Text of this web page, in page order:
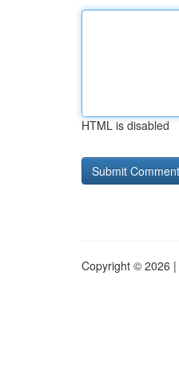
HTML is disabled
Copyright © 2026 |